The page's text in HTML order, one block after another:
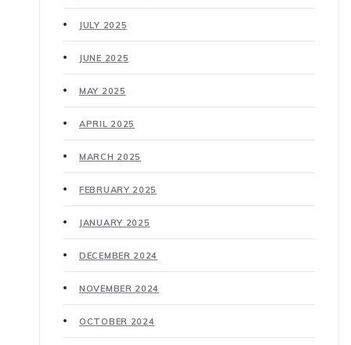
JULY 2025
JUNE 2025
MAY 2025
APRIL 2025
MARCH 2025
FEBRUARY 2025
JANUARY 2025
DECEMBER 2024
NOVEMBER 2024
OCTOBER 2024